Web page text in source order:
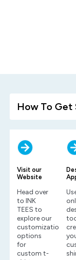
How To
Visit our
Website
Head over
to INK
TEES to
explore our
customization
options
for
custom t-